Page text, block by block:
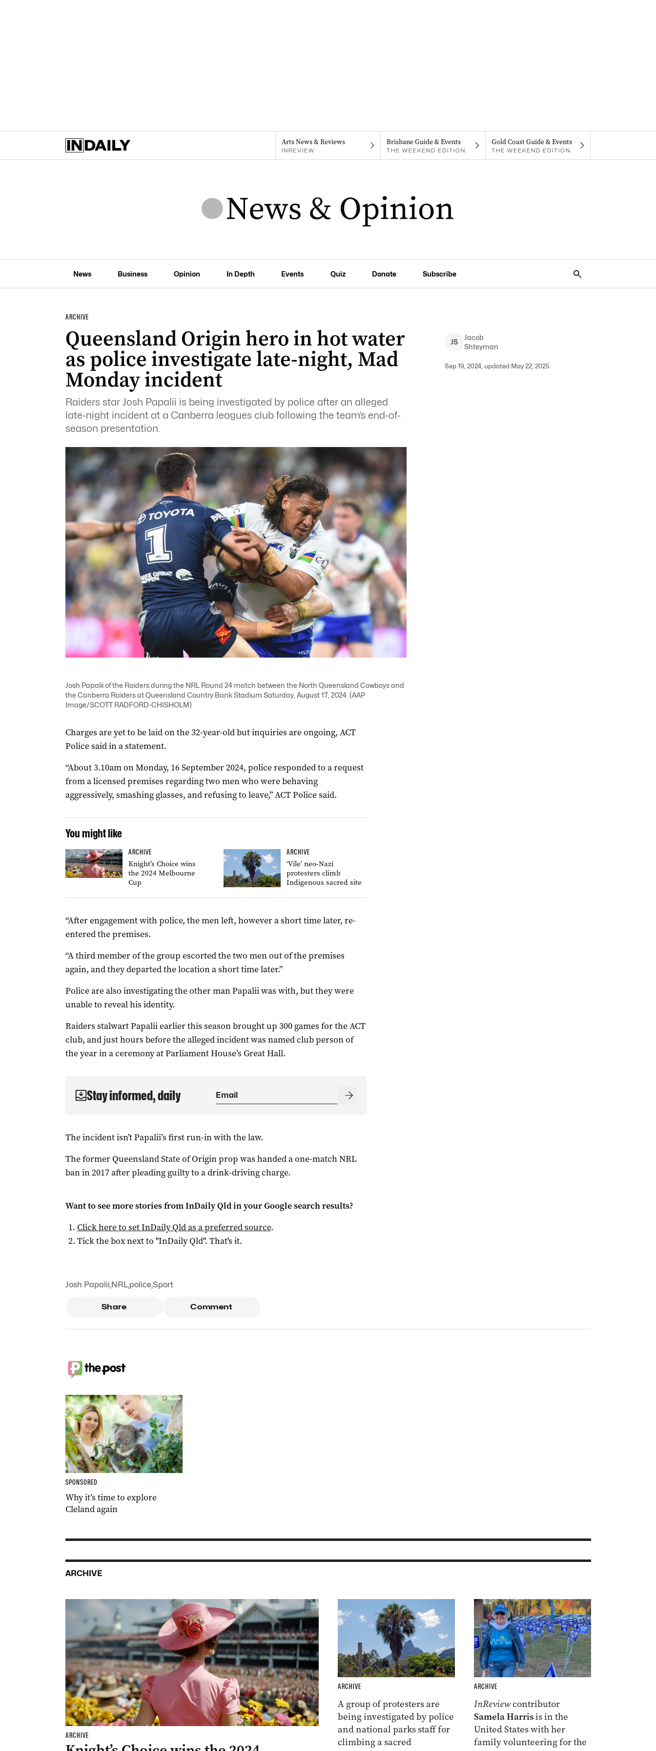
Arts News & Reviews
INREVIEW
Brisbane Guide & Events
THE WEEKEND EDITION
Gold Coast Guide & Events
THE WEEKEND EDITION
News Business Opinion In Depth Events Quiz Donate Subscribe
ARCHIVE
Queensland Origin hero in hot water
as police investigate late-night, Mad
Monday incident
Raiders star Josh Papalii is being investigated by police after an alleged
late-night incident at a Canberra leagues club following the team’s end-of-
season presentation.
JS
Jacob
Shteyman
Sep 19, 2024, updated May 22, 2025
Josh Papalii of the Raiders during the NRL Round 24 match between the North Queensland Cowboys and
the Canberra Raiders at Queensland Country Bank Stadium Saturday, August 17, 2024. (AAP
Image/SCOTT RADFORD-CHISHOLM)
Charges are yet to be laid on the 32-year-old but inquiries are ongoing, ACT
Police said in a statement.
“About 3.10am on Monday, 16 September 2024, police responded to a request
from a licensed premises regarding two men who were behaving
aggressively, smashing glasses, and refusing to leave,” ACT Police said.
You might like
ARCHIVE
Knight’s Choice wins
the 2024 Melbourne
Cup
ARCHIVE
‘Vile’ neo-Nazi
protesters climb
Indigenous sacred site
“After engagement with police, the men left, however a short time later, re-
entered the premises.
“A third member of the group escorted the two men out of the premises
again, and they departed the location a short time later.”
Police are also investigating the other man Papalii was with, but they were
unable to reveal his identity.
Raiders stalwart Papalii earlier this season brought up 300 games for the ACT
club, and just hours before the alleged incident was named club person of
the year in a ceremony at Parliament House’s Great Hall.
Stay informed, daily
The incident isn’t Papalii’s first run-in with the law.
The former Queensland State of Origin prop was handed a one-match NRL
ban in 2017 after pleading guilty to a drink-driving charge.
Want to see more stories fromInDaily Qldin your Google search results?
Click here to setInDaily Qldas a preferred source.
Tick the box next to "InDaily Qld". That's it.
Josh Papalii,NRL,police,Sport
Share Comment
SPONSORED
Why it’s time to explore
Cleland again
ARCHIVE
ARCHIVE
ARCHIVE
A group of protesters are
being investigated by police
and national parks staff for
climbing a sacred
ARCHIVE
InReviewcontributor
Samela Harrisis in the
United States with her
family volunteering for the